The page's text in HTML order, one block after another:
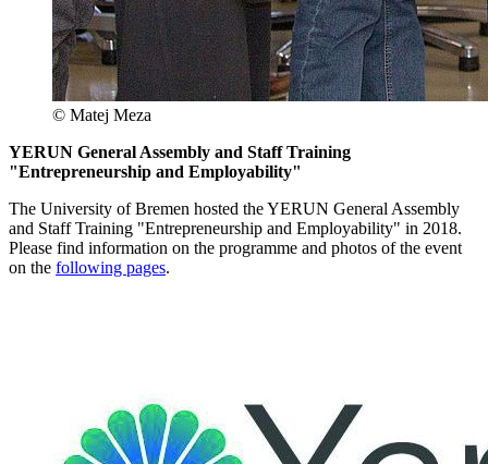
© Matej Meza
YERUN General Assembly and Staff Training
"Entrepreneurship and Employability"
The University of Bremen hosted the YERUN General Assembly
and Staff Training "Entrepreneurship and Employability" in 2018.
Please find information on the programme and photos of the event
on the following pages.